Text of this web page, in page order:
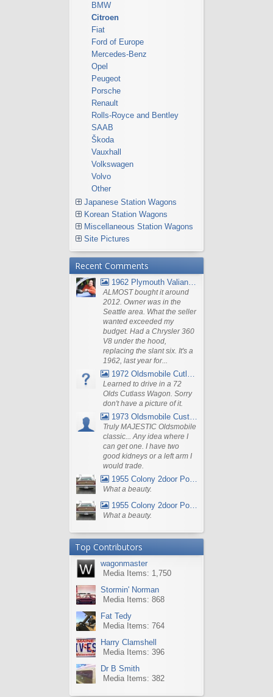
BMW
Citroen
Fiat
Ford of Europe
Mercedes-Benz
Opel
Peugeot
Porsche
Renault
Rolls-Royce and Bentley
SAAB
Škoda
Vauxhall
Volkswagen
Volvo
Other
Japanese Station Wagons
Korean Station Wagons
Miscellaneous Station Wagons
Site Pictures
Recent Comments
1962 Plymouth Valiant V- 200 Wagon
ALMOST bought it around
2012. Owner was in the
Seattle area. What the seller
wanted exceeded my
budget. Had a Chrysler 360
V8 under the hood,
replacing the slant six. It's a
1962, last year for...
1972 Oldsmobile Cutlass
Learned to drive in a 72
Olds Cutlass Wagon. Sorry
don't have a picture of it.
1973 Oldsmobile Custom Cruiser Station Wagon
Truly MAJESTIC Oldsmobile
classic... Any idea where I
can get one. I have two
good kidneys or a left arm I
would trade.
1955 Colony 2door Pontiac Wagon
What a beauty.
1955 Colony 2door Pontiac Wagon
What a beauty.
Top Contributors
wagonmaster
Media Items: 1,750
Stormin' Norman
Media Items: 868
Fat Tedy
Media Items: 764
Harry Clamshell
Media Items: 396
Dr B Smith
Media Items: 382